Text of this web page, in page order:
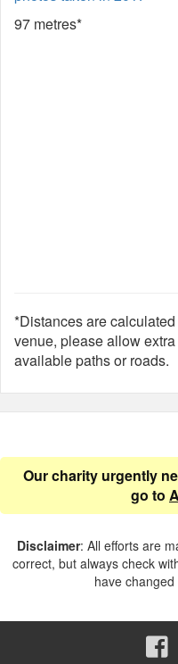
97 metres*
*Distances are
venue, please allow
available paths or roads.
Our charity urgently
go to
Disclaimer: All efforts are
correct, but always check
have